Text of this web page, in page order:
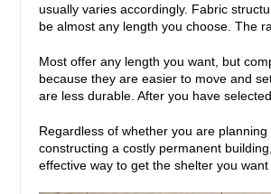
usually varies accordingly. Fabric
be almost any length you choose. The
Most offer any length you want, but
because they are easier to move and
are less durable. After you have
Regardless of whether you are
constructing a costly permanent
effective way to get the shelter you